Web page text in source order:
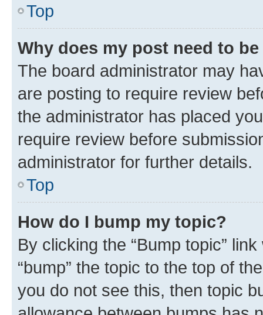
Top
Why does my post need to
The board administrator may
are posting to require review
the administrator has placed
require review before
administrator for further details.
Top
How do I bump my topic?
By clicking the “Bump topic”
“bump” the topic to the top of
you do not see this, then topic